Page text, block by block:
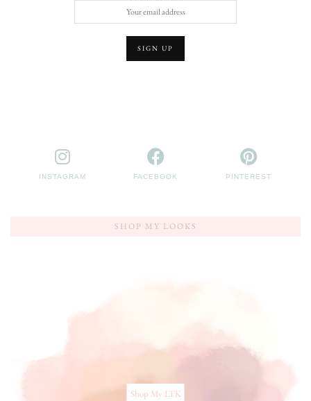
INSTAGRAM FACEBOOK PINTEREST
SHOP MY LOOKS
Shop My LTK